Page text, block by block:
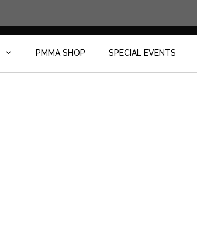
PMMA SHOP SPECIAL EVENTS